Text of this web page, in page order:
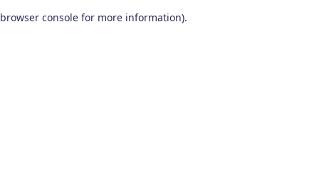
browser console for more information).